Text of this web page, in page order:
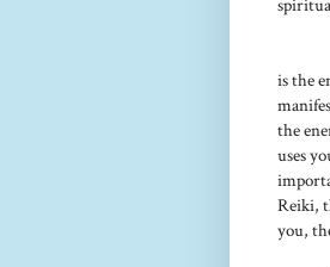
is the
the
uses
Reiki,
you,